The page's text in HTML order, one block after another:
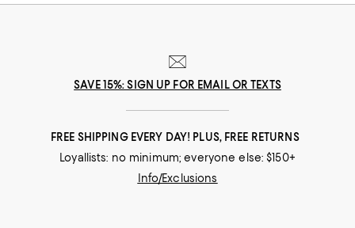
SAVE 15%: SIGN UP FOR EMAIL OR TEXTS
FREE SHIPPING EVERY DAY! PLUS, FREE RETURNS
Loyallists: no minimum; everyone else: $150+
Info/Exclusions